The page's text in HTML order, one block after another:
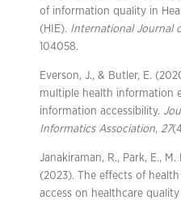
of information quality in
(HIE). International Journal
104058.
Everson, J., & Butler, E.
multiple health information
information accessibility.
Informatics Association, 27
Janakiraman, R., Park, E.,
(2023). The effects of
access on healthcare